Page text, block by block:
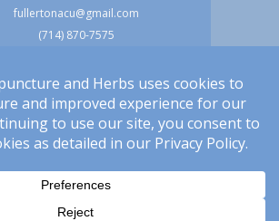
fullertonacu@gmail.com
(714) 870-7575
© 2026 Fullerton Acupuncture and
Privacy & HIPAA Policy|
Accessibility Statement